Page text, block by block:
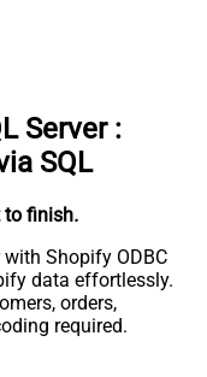
Server :
SQL
finish.
Shopify ODBC
data effortlessly.
orders,
required.